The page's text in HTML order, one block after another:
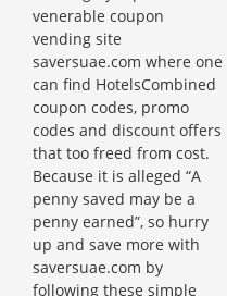
venerable coupon
vending site
saversuae.com where one
can find HotelsCombined
coupon codes, promo
codes and discount offers
that too freed from cost.
Because it is alleged “A
penny saved may be a
penny earned”, so hurry
up and save more with
saversuae.com by
following these simple